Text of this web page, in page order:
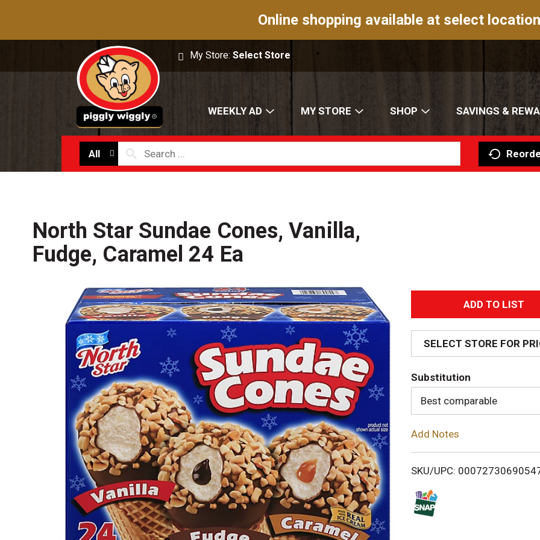
Online shopping available at select
My Store:Select Store
WEEKLY AD MY STORE SHOP SAVINGS &
All
North Star Sundae Cones, Vanilla,
Fudge, Caramel 24 Ea
A
d
d
T
o
i
SELECT STORE FOR
Substitution
Best comparable
Add Notes
SKU/UPC: